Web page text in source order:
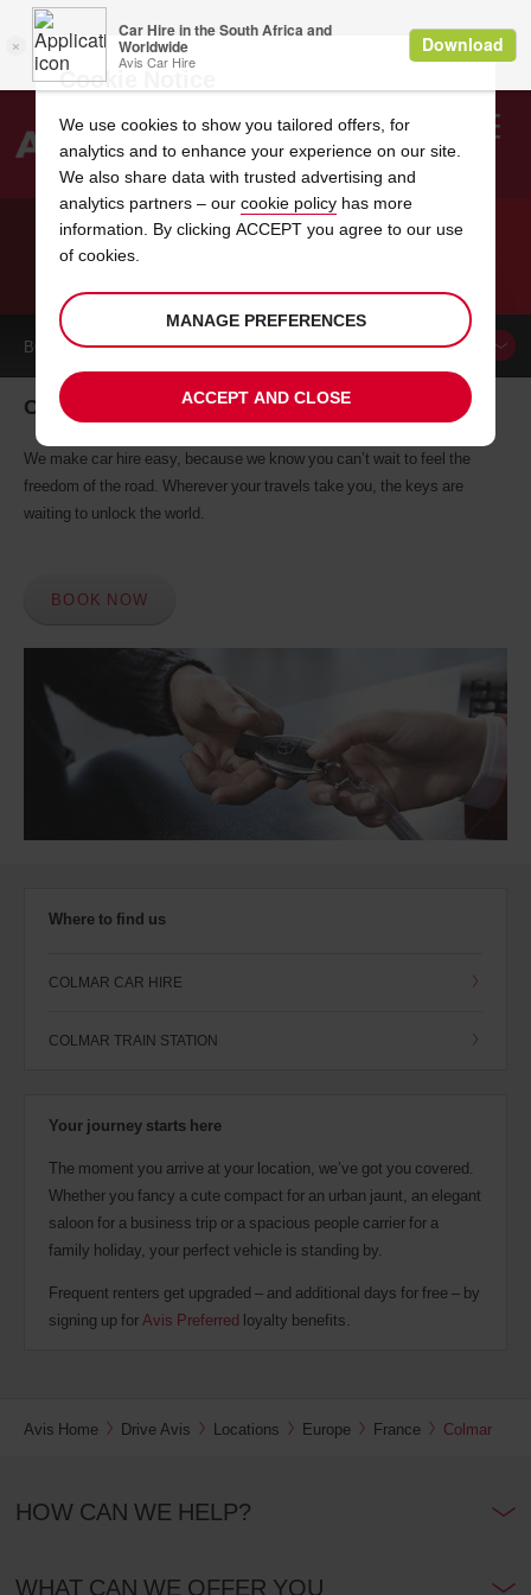
Search
BOOK ACAR
Colmar car hire, tailor-made for you
We make car hire easy, because we know you can’t wait to feel the
freedom of the road. Wherever your travels take you, the keys are
waiting to unlock the world.
BOOK NOW
Where to find us
COLMAR CAR HIRE
COLMAR TRAIN STATION
Your journey starts here
The moment you arrive at your location, we’ve got you covered.
Whether you fancy a cute compact for an urban jaunt, an elegant
saloon for a business trip or a spacious people carrier for a
family holiday, your perfect vehicle is standing by.
Frequent renters get upgraded – and additional days for free – by
signing up forAvis Preferred loyalty benefits.
Avis Home Drive Avis Locations Europe France Colmar
HOW CAN WE HELP?
WHAT CAN WE OFFER YOU
Cookie Notice
We use cookies to show you tailored offers, for
analytics and to enhance your experience on our site.
We also share data with trusted advertising and
analytics partners – our cookie policy has more
information. By clicking ACCEPT you agree to our use
of cookies.
MANAGE PREFERENCES
ACCEPT AND CLOSE